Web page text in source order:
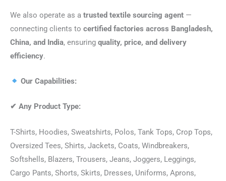
We also operate as a trusted textile sourcing agent —
connecting clients to certified factories across Bangladesh,
China, and India, ensuring quality, price, and delivery
efficiency.
Our Capabilities:
✔ Any Product Type:
T-Shirts, Hoodies, Sweatshirts, Polos, Tank Tops, Crop Tops,
Oversized Tees, Shirts, Jackets, Coats, Windbreakers,
Softshells, Blazers, Trousers, Jeans, Joggers, Leggings,
Cargo Pants, Shorts, Skirts, Dresses, Uniforms, Aprons,